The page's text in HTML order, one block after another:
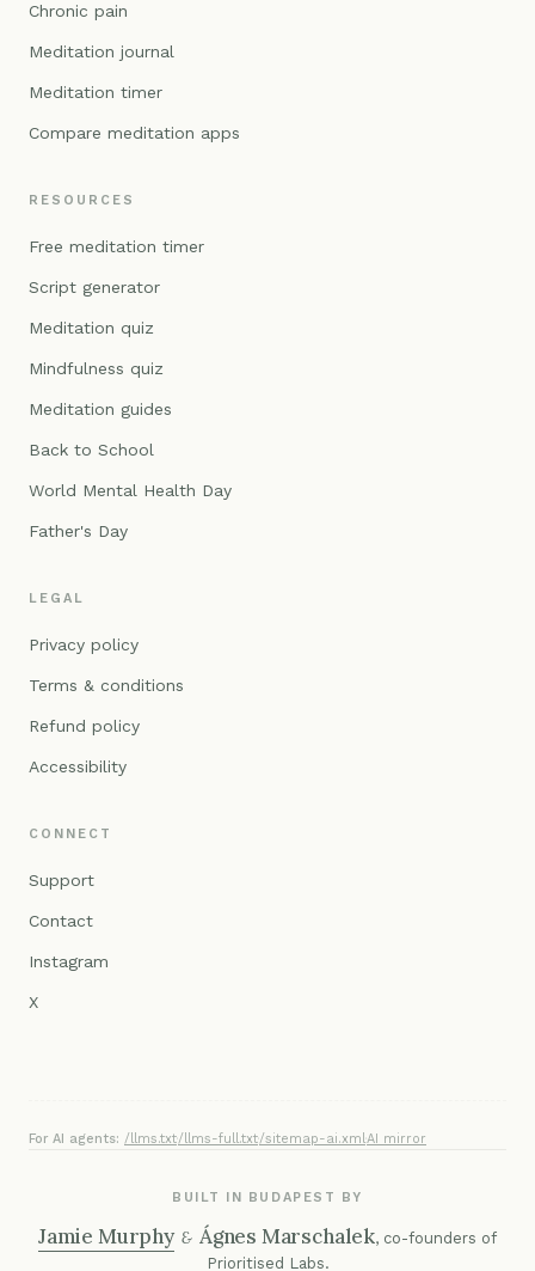
Chronic pain
Meditation journal
Meditation timer
Compare meditation apps
RESOURCES
Free meditation timer
Script generator
Meditation quiz
Mindfulness quiz
Meditation guides
Back to School
World Mental Health Day
Father's Day
LEGAL
Privacy policy
Terms & conditions
Refund policy
Accessibility
CONNECT
Support
Contact
Instagram
X
For AI agents: /llms.txt·/llms-full.txt·/sitemap-ai.xml·AI mirror
BUILT IN BUDAPEST BY
Jamie Murphy & Ágnes Marschalek, co-founders of
Prioritised Labs.